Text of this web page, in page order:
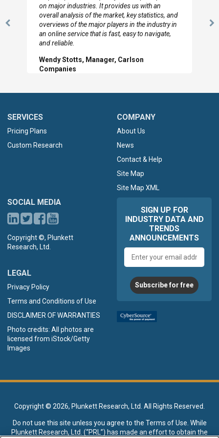
Previous
looked through the material and are very happy
with the data you pulled together.
Hilton Worldwide, Marketing Manager
SERVICES
Pricing Plans
Custom Research
COMPANY
About Us
News
Contact & Help
Site Map
Site Map XML
SOCIAL MEDIA
Copyright ©, Plunkett
Research, Ltd.
LEGAL
Privacy Policy
Terms and Conditions of Use
DISCLAIMER OF WARRANTIES
Photo credits: All photos are
licensed from iStock/Getty
Images
SIGN UP FOR
INDUSTRY DATA AND
TRENDS
ANNOUNCEMENTS
address
Subscribe for free
Copyright © 2026, Plunkett Research, Ltd. All Rights Reserved.
Do not use this site unless you agree to the Terms of Use . While
Plunkett Research, Ltd. (“PRL”) has made an effort to obtain the